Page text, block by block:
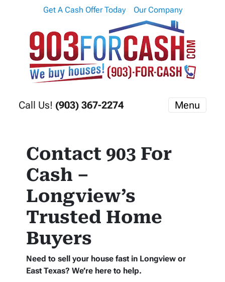
Get A Cash Offer Today Our Company
Call Us! (903) 367-2274 Menu
Contact 903 For
Cash –
Longview’s
Trusted Home
Buyers
Need to sell your house fast in Longview or
East Texas? We’re here to help.